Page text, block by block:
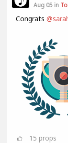
Aug 05 in
Congrats
15 props